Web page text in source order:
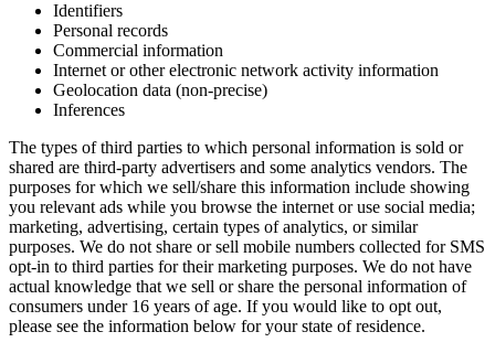
Identifiers
Personal records
Commercial information
Internet or other electronic network activity information
Geolocation data (non-precise)
Inferences
The types of third parties to which personal information is sold or
shared are third-party advertisers and some analytics vendors. The
purposes for which we sell/share this information include showing
you relevant ads while you browse the internet or use social media;
marketing, advertising, certain types of analytics, or similar
purposes. We do not share or sell mobile numbers collected for SMS
opt-in to third parties for their marketing purposes. We do not have
actual knowledge that we sell or share the personal information of
consumers under 16 years of age. If you would like to opt out,
please see the information below for your state of residence.